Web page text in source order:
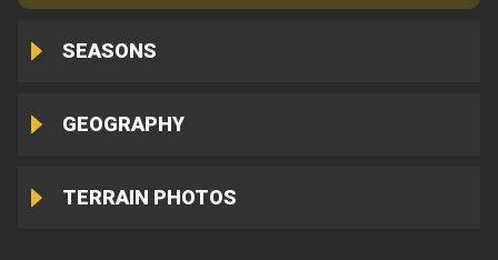
SEASONS
GEOGRAPHY
TERRAIN PHOTOS